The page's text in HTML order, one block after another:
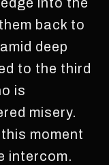
into the
back to
deep
to the third
is
misery.
moment
intercom.